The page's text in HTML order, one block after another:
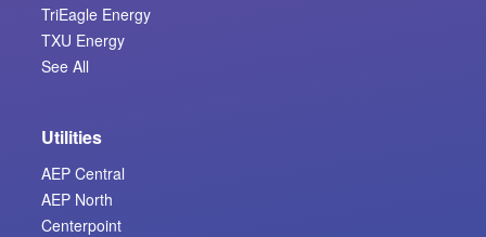
TriEagle Energy
TXU Energy
See All
Utilities
AEP Central
AEP North
Centerpoint